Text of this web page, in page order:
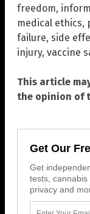
freedom,
medical ethics,
failure, side
injury, vaccine
This article
the opinion of
Get Our
Get
tests, cannabis
privacy and